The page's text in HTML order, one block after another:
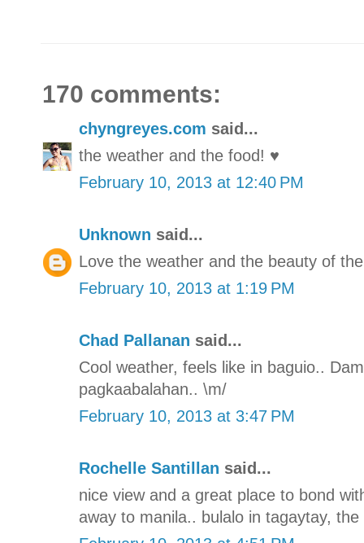
170 comments:
chyngreyes.com said...
the weather and the food! ♥
February 10, 2013 at 12:40 PM
Unknown said...
Love the weather and the beauty of
February 10, 2013 at 1:19 PM
Chad Pallanan said...
Cool weather, feels like in baguio..
pagkaabalahan.. \m/
February 10, 2013 at 3:47 PM
Rochelle Santillan said...
nice view and a great place to bond
away to manila.. bulalo in tagaytay,